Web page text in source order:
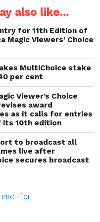
a
friend
in
new
window)
also like...
for 11th Edition of
Magic Viewers’ Choice
MultiChoice stake
per cent
Viewer’s Choice
award
as it calls for entries
its 10th edition
to broadcast all
live after
secures broadcast